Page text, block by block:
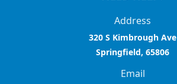
Address
320 S Kimbrough Ave
Springfield, 65806
Email